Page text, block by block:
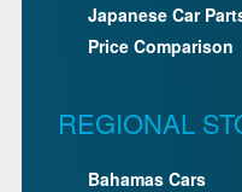
Japanese Car
Price Comparison
REGIONAL
Bahamas Cars